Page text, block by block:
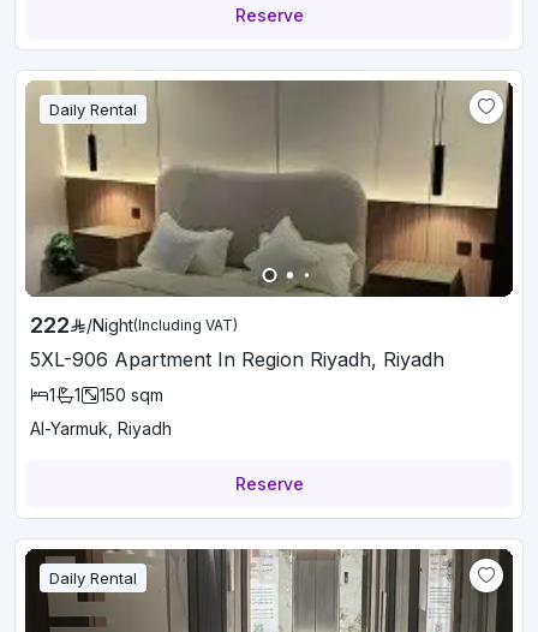
Reserve
Daily Rental
222 /Night(Including VAT)
5XL-906 Apartment In Region Riyadh, Riyadh
1 1 150 sqm
Al-Yarmuk, Riyadh
Reserve
Daily Rental